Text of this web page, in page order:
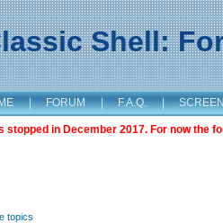
Shell:
| FORUM | F.A.Q. |
stopped in December 2017. For now the
topics